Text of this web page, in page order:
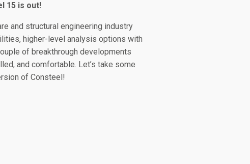
15 is out!
and structural engineering industry
higher-level analysis options with
of breakthrough developments
and comfortable. Let’s take some
of Consteel!